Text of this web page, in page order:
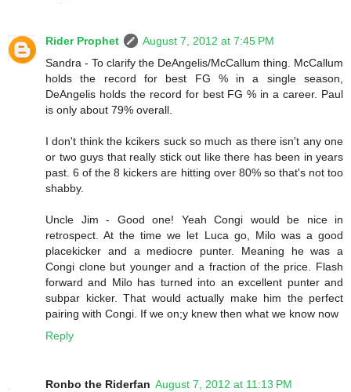
Rider Prophet
August 7, 2012 at 7:45 PM
Sandra - To clarify the DeAngelis/McCallum thing. McCallum
holds the record for best FG % in a single season,
DeAngelis holds the record for best FG % in a career. Paul
is only about 79% overall.
I don't think the kcikers suck so much as there isn't any one
or two guys that really stick out like there has been in years
past. 6 of the 8 kickers are hitting over 80% so that's not too
shabby.
Uncle Jim - Good one! Yeah Congi would be nice in
retrospect. At the time we let Luca go, Milo was a good
placekicker and a mediocre punter. Meaning he was a
Congi clone but younger and a fraction of the price. Flash
forward and Milo has turned into an excellent punter and
subpar kicker. That would actually make him the perfect
pairing with Congi. If we on;y knew then what we know now
Reply
Ronbo the Riderfan August 7, 2012 at 11:13 PM